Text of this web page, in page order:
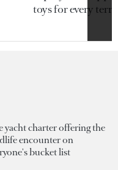
toys for every
yacht charter offering the
encounter on
bucket list